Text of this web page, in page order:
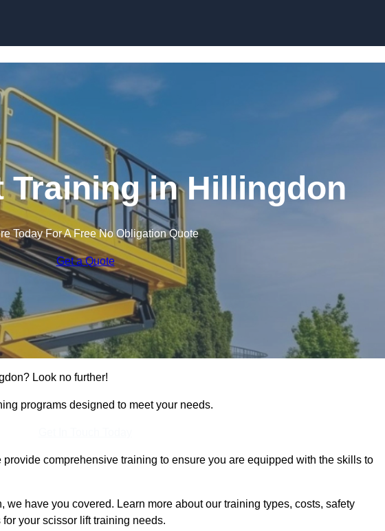
in Hillingdon
Today For A Free No Obligation Quote
Get a Quote
Look no further!
programs designed to meet your needs.
comprehensive training to ensure you are equipped with the skills to
we have you covered. Learn more about our training types, costs, safety
your scissor lift training needs.